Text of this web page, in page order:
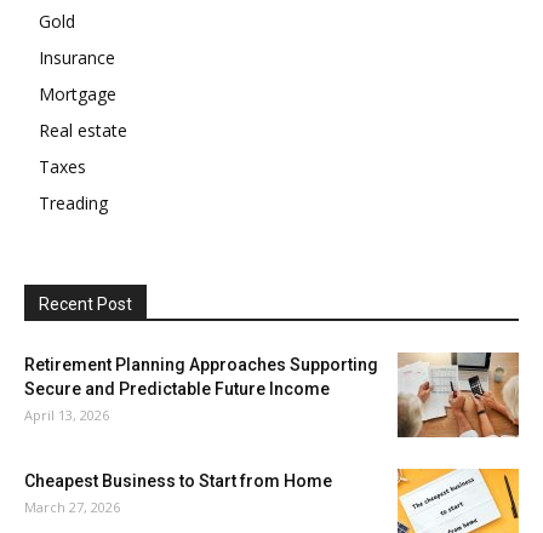
Gold
Insurance
Mortgage
Real estate
Taxes
Treading
Recent Post
Retirement Planning Approaches Supporting
Secure and Predictable Future Income
April 13, 2026
Cheapest Business to Start from Home
March 27, 2026